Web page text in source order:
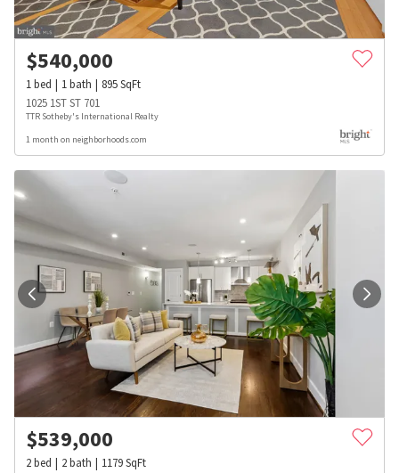
$540,000
1bed 1bath 895SqFt
1025 1ST ST 701
TTR Sotheby's International Realty
1 month on neighborhoods.com
$539,000
2bed 2bath 1179SqFt